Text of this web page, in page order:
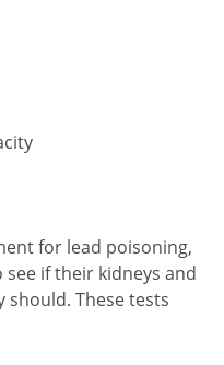
for lead poisoning,
if their kidneys and
should. These tests